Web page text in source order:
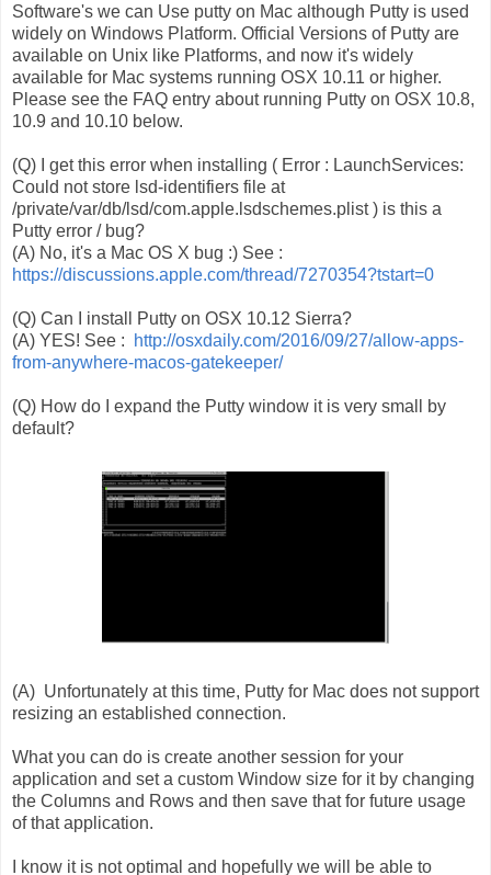
Software's we can Use putty on Mac although Putty is used
widely on Windows Platform. Official Versions of Putty are
available on Unix like Platforms, and now it's widely
available for Mac systems running OSX 10.11 or higher.
Please see the FAQ entry about running Putty on OSX 10.8,
10.9 and 10.10 below.
(Q) I get this error when installing ( Error : LaunchServices:
Could not store lsd-identifiers file at
/private/var/db/lsd/com.apple.lsdschemes.plist ) is this a
Putty error / bug?
(A) No, it's a Mac OS X bug :) See :
https://discussions.apple.com/thread/7270354?tstart=0
(Q) Can I install Putty on OSX 10.12 Sierra?
(A) YES! See :
http://osxdaily.com/2016/09/27/allow-apps-
from-anywhere-macos-gatekeeper/
(Q) How do I expand the Putty window it is very small by
default?
(A) Unfortunately at this time, Putty for Mac does not support
resizing an established connection.
What you can do is create another session for your
application and set a custom Window size for it by changing
the Columns and Rows and then save that for future usage
of that application.
I know it is not optimal and hopefully we will be able to